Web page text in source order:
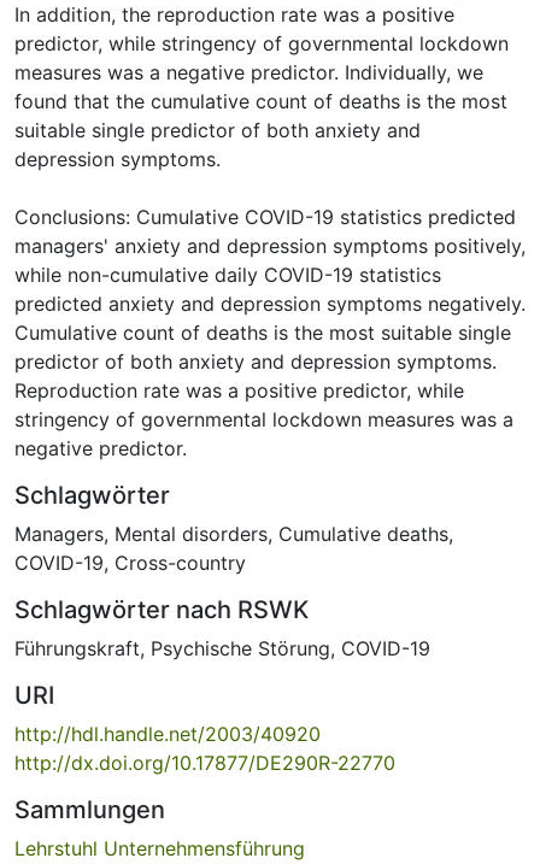
In addition, the reproduction rate was a positive
predictor, while stringency of governmental lockdown
measures was a negative predictor. Individually, we
found that the cumulative count of deaths is the most
suitable single predictor of both anxiety and
depression symptoms.
Conclusions: Cumulative COVID-19 statistics predicted
managers' anxiety and depression symptoms positively,
while non-cumulative daily COVID-19 statistics
predicted anxiety and depression symptoms negatively.
Cumulative count of deaths is the most suitable single
predictor of both anxiety and depression symptoms.
Reproduction rate was a positive predictor, while
stringency of governmental lockdown measures was a
negative predictor.
Schlagwörter
Managers, Mental disorders, Cumulative deaths,
COVID-19, Cross-country
Schlagwörter nach RSWK
Führungskraft, Psychische Störung, COVID-19
URI
http://hdl.handle.net/2003/40920
http://dx.doi.org/10.17877/DE290R-22770
Sammlungen
Lehrstuhl Unternehmensführung